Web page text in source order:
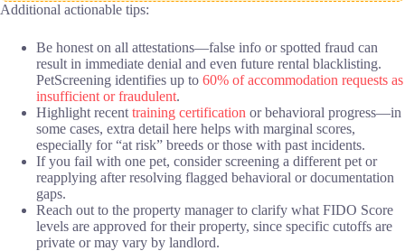
Additional actionable tips:
Be honest on all attestations—false info or spotted fraud can
result in immediate denial and even future rental blacklisting.
PetScreening identifies up to 60% of accommodation requests as
insufficient or fraudulent.
Highlight recent training certification or behavioral progress—in
some cases, extra detail here helps with marginal scores,
especially for “at risk” breeds or those with past incidents.
If you fail with one pet, consider screening a different pet or
reapplying after resolving flagged behavioral or documentation
gaps.
Reach out to the property manager to clarify what FIDO Score
levels are approved for their property, since specific cutoffs are
private or may vary by landlord.